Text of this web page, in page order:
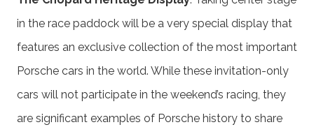
in the race paddock will be a very special display that
features an exclusive collection of the most important
Porsche cars in the world. While these invitation-only
cars will not participate in the weekend’s racing, they
are significant examples of Porsche history to share